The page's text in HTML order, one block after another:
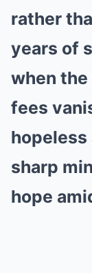
rather
years of
when the
fees
sharp
hope